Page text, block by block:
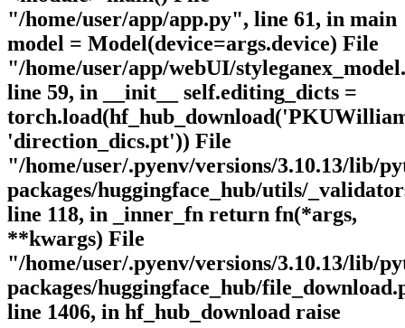
"/home/user/app/app.py", line 61, in main
model = Model(device=args.device) File
"/home/user/app/webUI/
line 59, in __init__ self.editing_dicts =
'direction_dics.pt')) File
"/home/user/.pyenv/versions/3.10.13/lib/
packages/huggingface_hub/utils/
line 118, in _inner_fn return fn(*args,
**kwargs) File
"/home/user/.pyenv/versions/3.10.13/lib/
packages/huggingface_hub/
line 1406, in hf_hub_download raise